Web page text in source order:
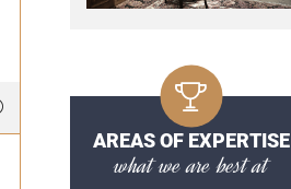
AREAS OF EXPERTISE
what we are best at